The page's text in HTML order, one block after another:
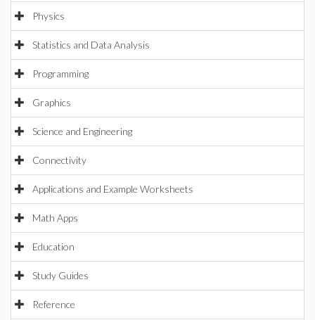
Physics
Statistics and Data Analysis
Programming
Graphics
Science and Engineering
Connectivity
Applications and Example Worksheets
Math Apps
Education
Study Guides
Reference